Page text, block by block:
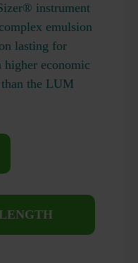
instrument
emulsion
lasting for
higher economic
the LUM